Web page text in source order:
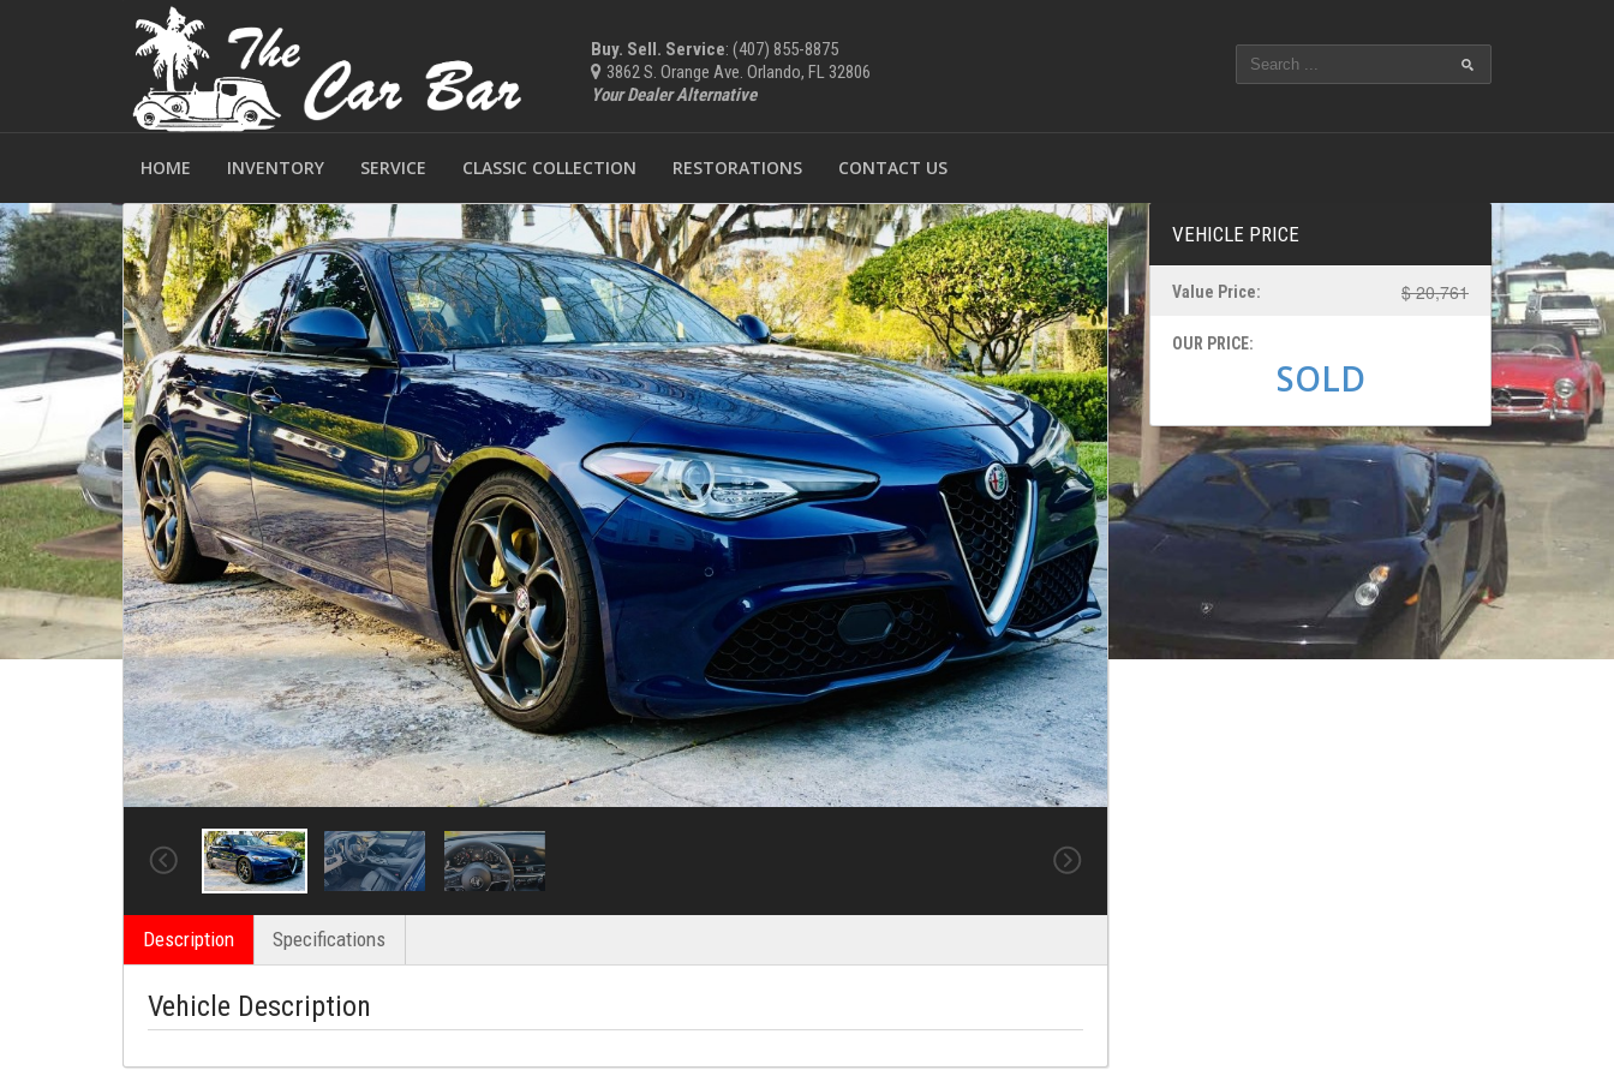
Buy. Sell. Service: (407) 855-8875
3862 S. Orange Ave. Orlando, FL 32806
Your Dealer Alternative
HOME INVENTORY SERVICE CLASSIC COLLECTION RESTORATIONS CONTACT US
Description Specifications
Vehicle Description
VEHICLE PRICE
Value Price: $ 20,761
OUR PRICE:
SOLD